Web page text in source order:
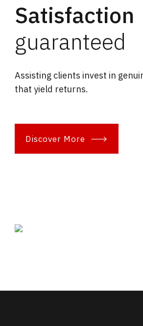
Satisfaction
guaranteed
Assisting clients invest in
that yield returns.
Discover More